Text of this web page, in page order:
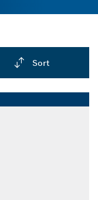
high-quality
flush trimming of
router bits
when you
part. Let the
Sort